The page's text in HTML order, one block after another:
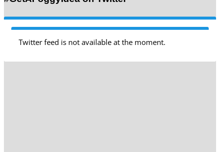
Twitter feed is not available at the moment.